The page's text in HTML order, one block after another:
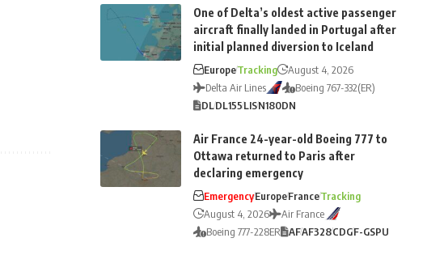
One of Delta’s oldest active passenger
aircraft finally landed in Portugal after
initial planned diversion to Iceland
EuropeTracking
August 4, 2026
Delta Air Lines
Boeing 767-332(ER)
DLDL155LISN180DN
Air France 24-year-old Boeing 777 to
Ottawa returned to Paris after
declaring emergency
EmergencyEuropeFranceTracking
August 4, 2026
Air France
Boeing 777-228ER
AFAF328CDGF-GSPU